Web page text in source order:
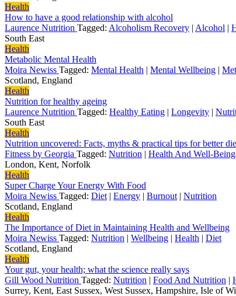
Health
How to have a good relationship with alcohol
Laurence Nutrition Tagged: Alcoholism Recovery | Alcohol |
South East
Health
Metabolic Mental Health
Moira Newiss Tagged: Mental Health | Mental Wellbeing |
Scotland, England
Health
Nutrition for healthy ageing
Laurence Nutrition Tagged: Healthy Eating | Longevity |
South East
Health
Nutrition uncovered: Facts, myths & practical tips for better
Fitness by Georgia Tagged: Nutrition | Health And Well-Being
London, Kent, Norfolk
Health
Super Charge Your Energy With Food
Moira Newiss Tagged: Diet | Energy | Burnout | Nutrition
Scotland, England
Health
The Importance of Diet in Maintaining Health and Wellbeing
Moira Newiss Tagged: Nutrition | Wellbeing | Health | Diet
Scotland, England
Health
Your gut, your health; what the science really says
Gill Wood Nutrition Tagged: Nutrition | Food And Nutrition |
Surrey, Kent, East Sussex, West Sussex, Hampshire, Isle of